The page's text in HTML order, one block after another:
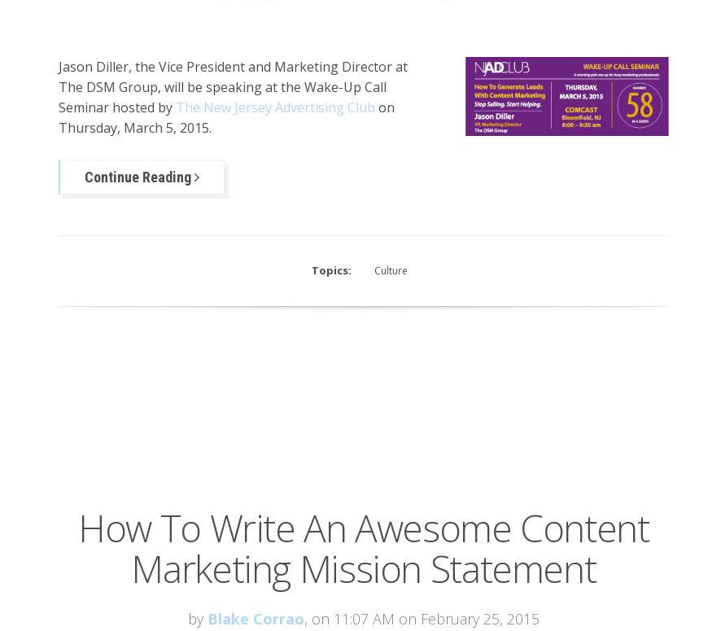
Jason Diller, the Vice President and Marketing Director at
The DSM Group, will be speaking at the Wake-Up Call
Seminar hosted by The New Jersey Advertising Club on
Thursday, March 5, 2015.
Continue Reading
Topics: Culture
How To Write An Awesome Content
Marketing Mission Statement
by Blake Corrao, on 11:07 AM on February 25, 2015